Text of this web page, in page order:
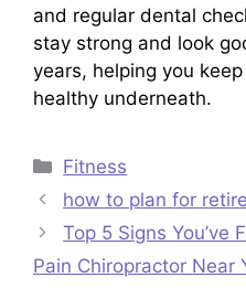
and regular dental
stay strong and look
years, helping you
healthy underneath.
Categories
Fitness
how to plan for
Top 5 Signs You’ve
Pain Chiropractor Near